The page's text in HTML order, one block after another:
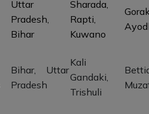
Uttar
Pradesh,
Bihar
Sharada,
Rapti,
Kuwano
Bihar, Uttar
Pradesh
Kali
Gandaki,
Trishuli